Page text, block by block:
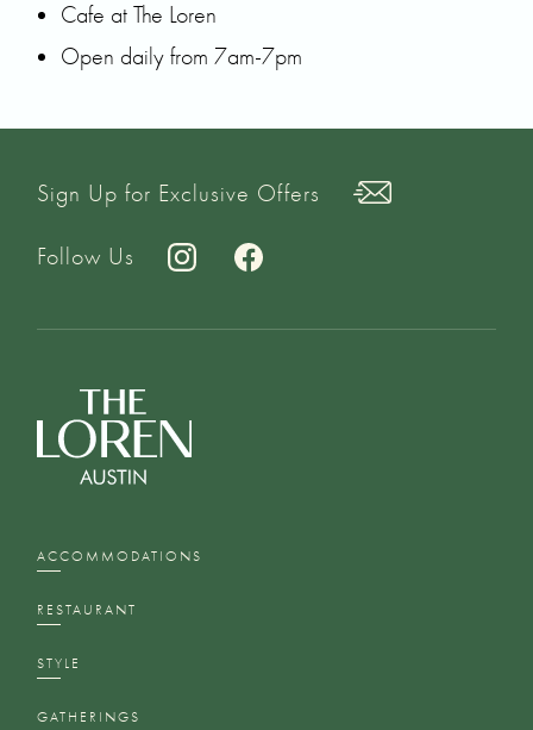
Cafe at The Loren
Open daily from 7am-7pm
Sign Up for Exclusive Offers
Follow Us
ACCOMMODATIONS
RESTAURANT
STYLE
GATHERINGS